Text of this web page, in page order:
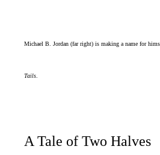
Michael B. Jordan (far right) is making a name for
Tails.
A Tale of Two Halves